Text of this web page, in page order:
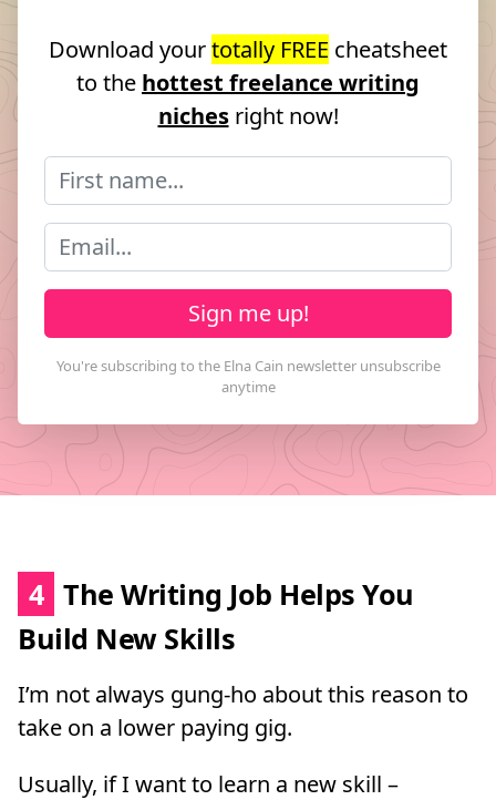
Download yourtotally FREE cheatsheet
to the hottest freelance writing
nichesright now!
Sign me up!
4 The Writing Job Helps You
Build New Skills
I’m not always gung-ho about this reason to
take on a lower paying gig.
Usually, if I want to learn a new skill –